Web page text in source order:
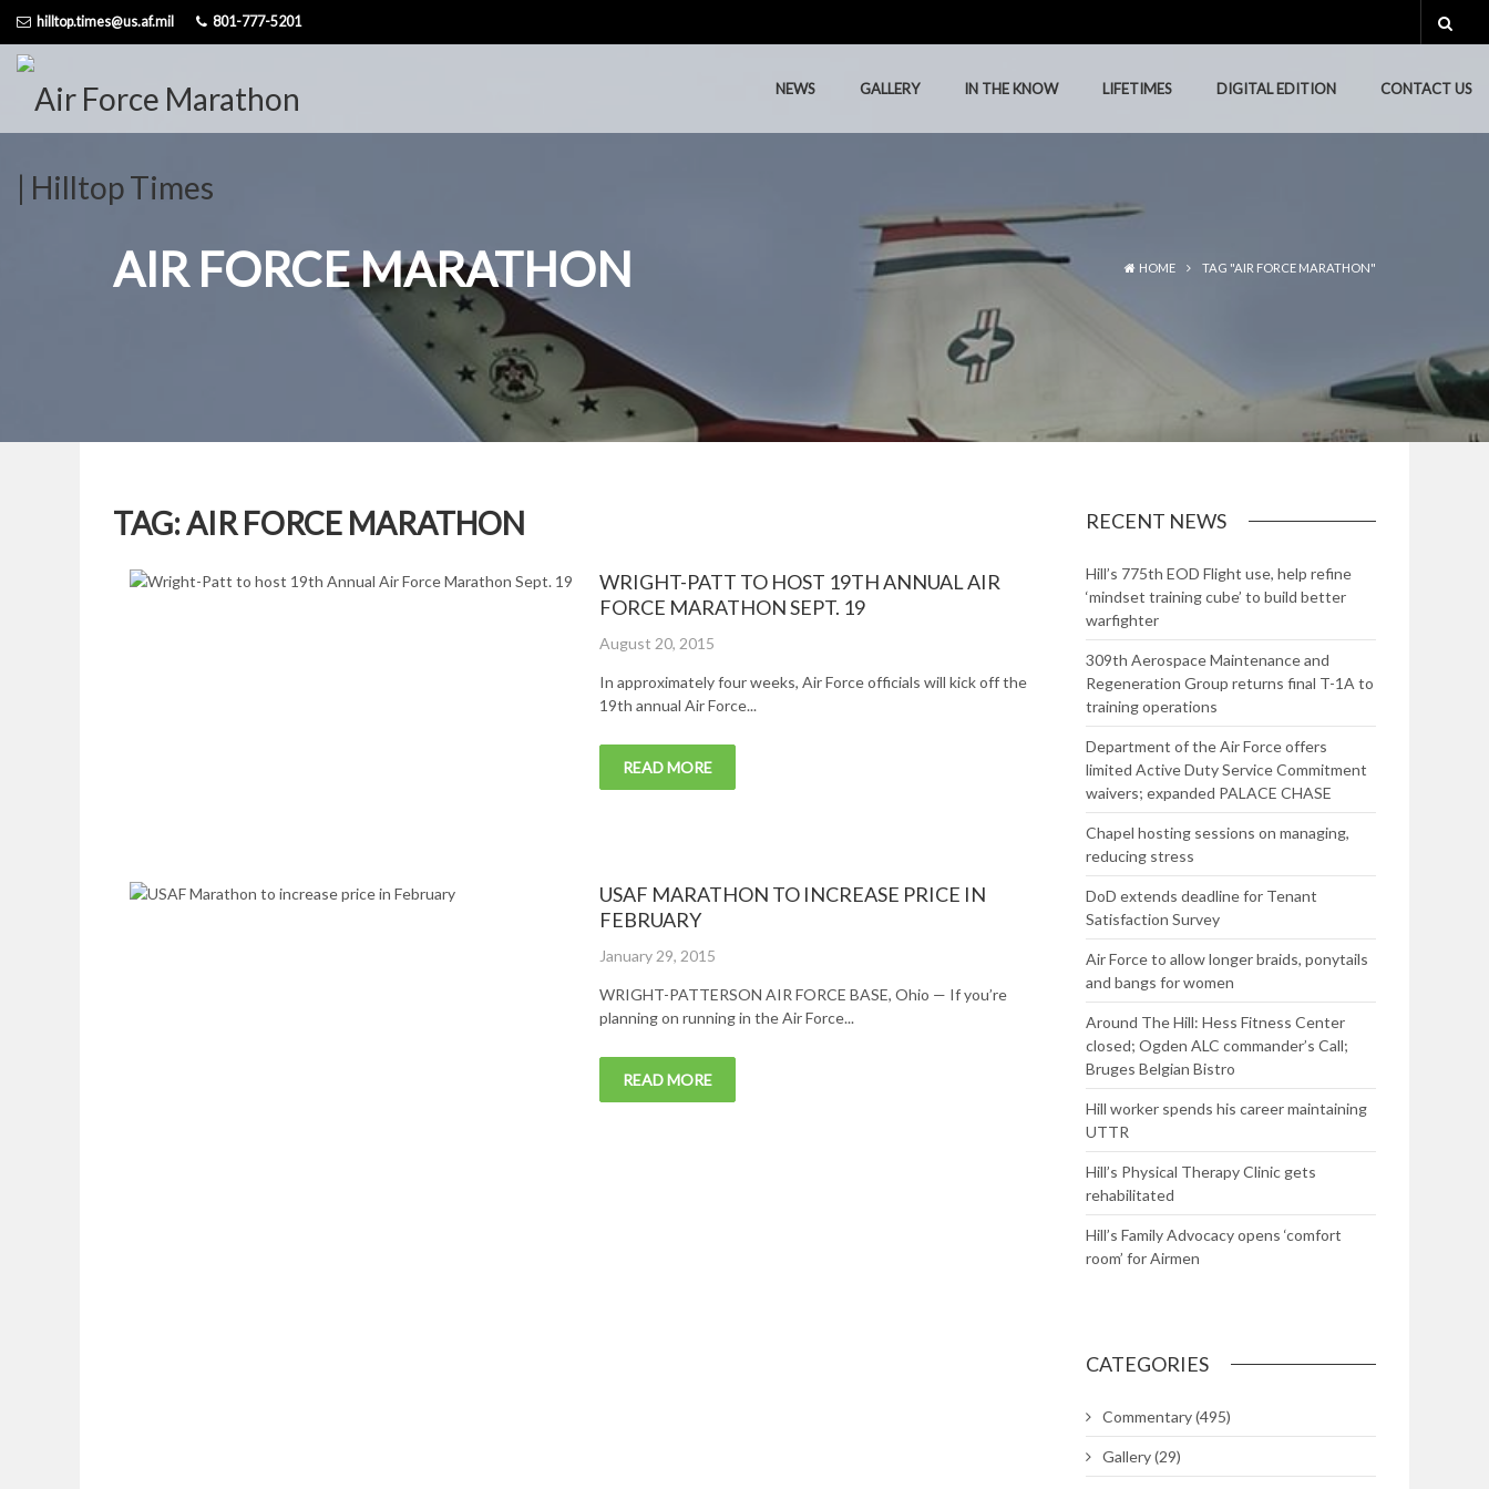
NEWS GALLERY IN THE KNOW LIFETIMES DIGITAL EDITION CONTACT US
content
hilltop.times@us.af.mil 801-777-5201
NEWS GALLERY IN THE KNOW LIFETIMES DIGITAL EDITION CONTACT US
AIR FORCE MARATHON HOME TAG "AIR FORCE MARATHON"
TAG:AIR FORCE MARATHON
WRIGHT-PATT TO HOST 19TH ANNUAL AIR
FORCE MARATHON SEPT. 19
Posted
August 20, 2015
In approximately four weeks, Air Force officials will kick off the
19th annual Air Force...
READ MORE
USAF MARATHON TO INCREASE PRICE IN
FEBRUARY
Posted
January 29, 2015
WRIGHT-PATTERSON AIR FORCE BASE, Ohio — If you’re
planning on running in the Air Force...
READ MORE
RECENT NEWS
Hill’s 775th EOD Flight use, help refine
‘mindset training cube’ to build better
warfighter
309th Aerospace Maintenance and
Regeneration Group returns final T-1A to
training operations
Department of the Air Force offers
limited Active Duty Service Commitment
waivers; expanded PALACE CHASE
Chapel hosting sessions on managing,
reducing stress
DoD extends deadline for Tenant
Satisfaction Survey
Air Force to allow longer braids, ponytails
and bangs for women
Around The Hill: Hess Fitness Center
closed; Ogden ALC commander’s Call;
Bruges Belgian Bistro
Hill worker spends his career maintaining
UTTR
Hill’s Physical Therapy Clinic gets
rehabilitated
Hill’s Family Advocacy opens ‘comfort
room’ for Airmen
CATEGORIES
Commentary(495)
Gallery(29)